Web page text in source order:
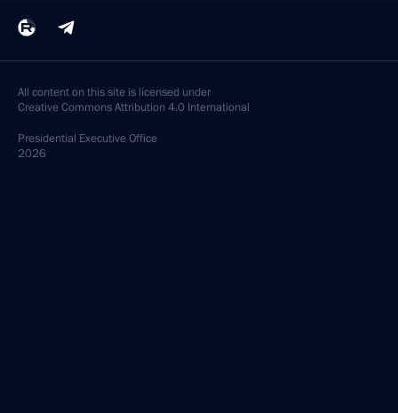
All content on this site is licensed under
Creative Commons Attribution 4.0 International
Presidential Executive Office
2026